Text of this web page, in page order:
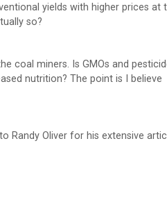
yields with higher prices at
so?
coal miners. Is GMOs and
nutrition? The point is I believe
Randy Oliver for his extensive